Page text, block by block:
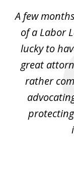
4A few
of a Labor
lucky to
great
rather